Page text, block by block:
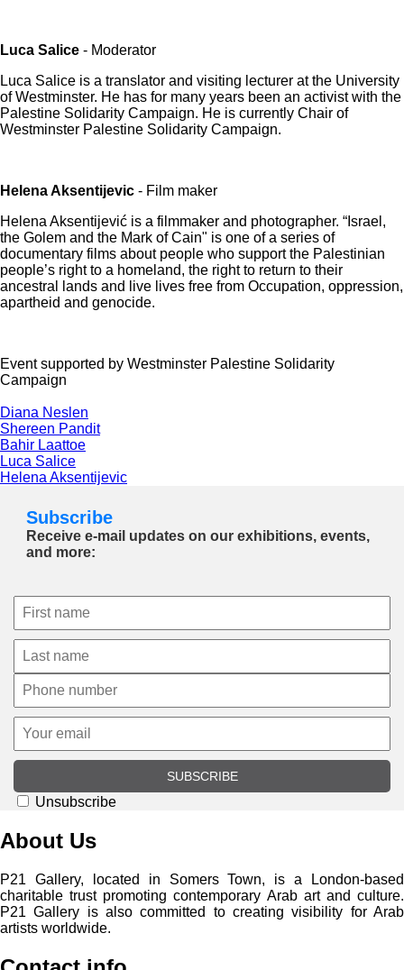
Luca Salice - Moderator
Luca Salice is a translator and visiting lecturer at the University
of Westminster. He has for many years been an activist with the
Palestine Solidarity Campaign. He is currently Chair of
Westminster Palestine Solidarity Campaign.
Helena Aksentijevic - Film maker
Helena Aksentijević is a filmmaker and photographer. “Israel,
the Golem and the Mark of Cain" is one of a series of
documentary films about people who support the Palestinian
people’s right to a homeland, the right to return to their
ancestral lands and live lives free from Occupation, oppression,
apartheid and genocide.
Event supported by Westminster Palestine Solidarity
Campaign
Diana Neslen
Shereen Pandit
Bahir Laattoe
Luca Salice
Helena Aksentijevic
Subscribe
Receive e-mail updates on our exhibitions, events,
and more:
SUBSCRIBE
Unsubscribe
About Us
P21 Gallery, located in Somers Town, is a London-based
charitable trust promoting contemporary Arab art and culture.
P21 Gallery is also committed to creating visibility for Arab
artists worldwide.